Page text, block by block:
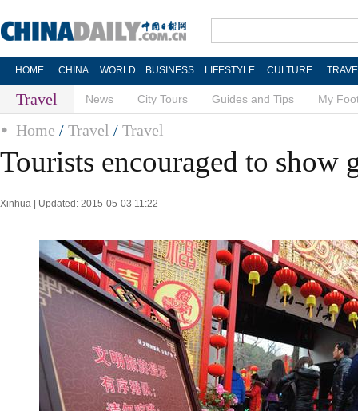
HOME CHINA WORLD BUSINESS LIFESTYLE CULTURE
Travel News City Tours Guides and Tips My
Home / Travel / Travel
Tourists encouraged to show
Xinhua | Updated: 2015-05-03 11:22